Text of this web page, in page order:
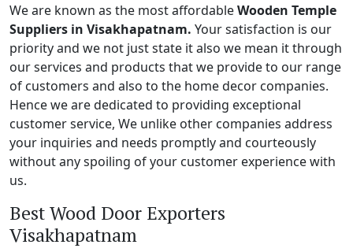
We are known as the most affordableWooden Temple
Suppliers in Visakhapatnam. Your satisfaction is our
priority and we not just state it also we mean it through
our services and products that we provide to our range
of customers and also to the home decor companies.
Hence we are dedicated to providing exceptional
customer service, We unlike other companies address
your inquiries and needs promptly and courteously
without any spoiling of your customer experience with
us.
Best Wood Door Exporters
Visakhapatnam